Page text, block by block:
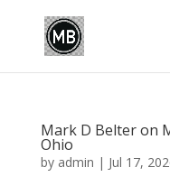
Mark D Belter on
Ohio
by admin | Jul 17,